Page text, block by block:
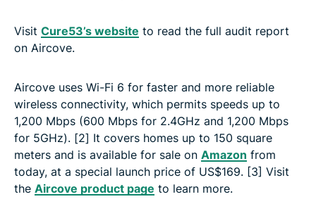
Visit Cure53’s website to read the full audit report
on Aircove.
Aircove uses Wi-Fi 6 for faster and more reliable
wireless connectivity, which permits speeds up to
1,200 Mbps (600 Mbps for 2.4GHz and 1,200 Mbps
for 5GHz). [2] It covers homes up to 150 square
meters and is available for sale on Amazon from
today, at a special launch price of US$169. [3] Visit
the Aircove product page to learn more.